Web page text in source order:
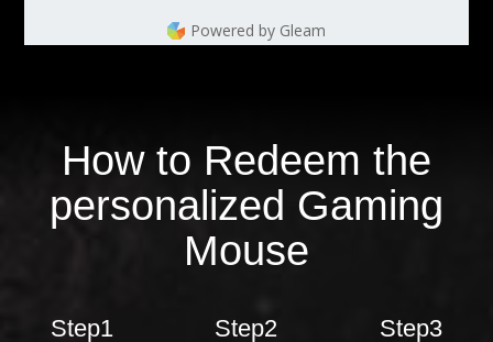
Powered by Gleam
How to Redeem the
personalized Gaming
Mouse
Step1 Step2 Step3